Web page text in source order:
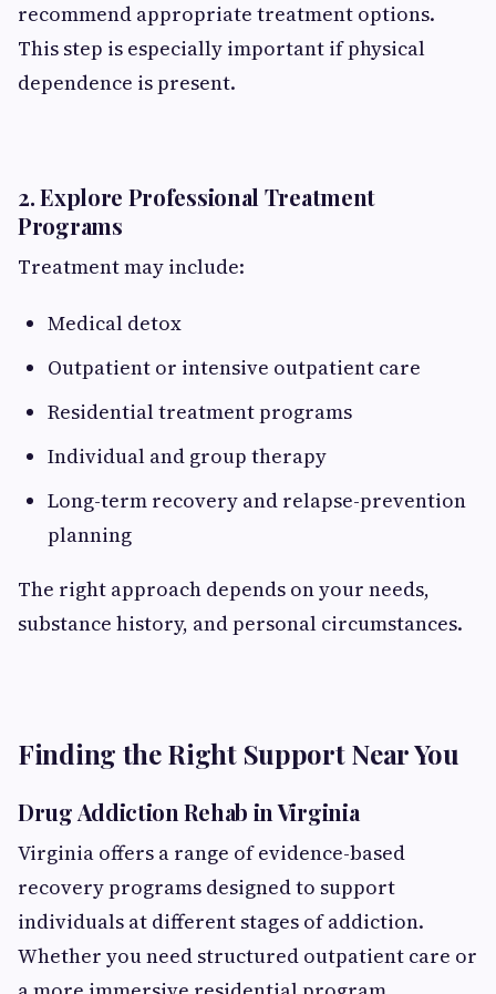
recommend appropriate treatment options.
This step is especially important if physical
dependence is present.
2. Explore Professional Treatment
Programs
Treatment may include:
Medical detox
Outpatient or intensive outpatient care
Residential treatment programs
Individual and group therapy
Long-term recovery and relapse-prevention
planning
The right approach depends on your needs,
substance history, and personal circumstances.
Finding the Right Support Near You
Drug Addiction Rehab in Virginia
Virginia offers a range of evidence-based
recovery programs designed to support
individuals at different stages of addiction.
Whether you need structured outpatient care or